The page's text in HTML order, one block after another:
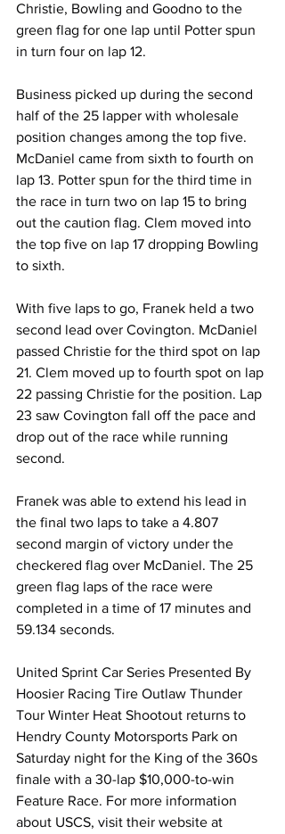
Christie, Bowling and Goodno to the
green flag for one lap until Potter spun
in turn four on lap 12.
Business picked up during the second
half of the 25 lapper with wholesale
position changes among the top five.
McDaniel came from sixth to fourth on
lap 13. Potter spun for the third time in
the race in turn two on lap 15 to bring
out the caution flag. Clem moved into
the top five on lap 17 dropping Bowling
to sixth.
With five laps to go, Franek held a two
second lead over Covington. McDaniel
passed Christie for the third spot on lap
21. Clem moved up to fourth spot on lap
22 passing Christie for the position. Lap
23 saw Covington fall off the pace and
drop out of the race while running
second.
Franek was able to extend his lead in
the final two laps to take a 4.807
second margin of victory under the
checkered flag over McDaniel. The 25
green flag laps of the race were
completed in a time of 17 minutes and
59.134 seconds.
United Sprint Car Series Presented By
Hoosier Racing Tire Outlaw Thunder
Tour Winter Heat Shootout returns to
Hendry County Motorsports Park on
Saturday night for the King of the 360s
finale with a 30-lap $10,000-to-win
Feature Race. For more information
about USCS, visit their website at